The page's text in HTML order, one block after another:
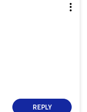
REPLY